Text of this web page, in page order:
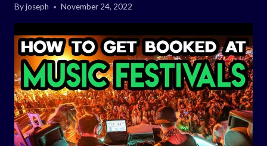
Byjoseph November 24, 2022